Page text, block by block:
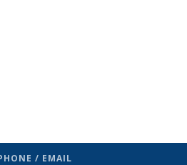
/ EMAIL